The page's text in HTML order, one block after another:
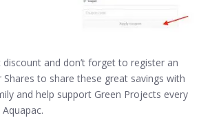
discount and don’t forget to register an
to share these great savings with
and help support Green Projects every